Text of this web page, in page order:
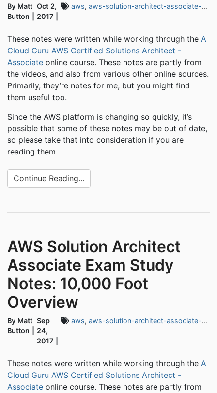
By Matt
Button
Oct 2,
2017
aws, aws-solution-architect-associate-exam
These notes were written while working through the A
Cloud Guru AWS Certified Solutions Architect -
Associate online course. These notes are partly from
the videos, and also from various other online sources.
Primarily, they’re notes for me, but you might find
them useful too.
Since the AWS platform is changing so quickly, it’s
possible that some of these notes may be out of date,
so please take that into consideration if you are
reading them.
Continue Reading...
AWS Solution Architect
Associate Exam Study
Notes: 10,000 Foot
Overview
By Matt
Button
Sep
24,
2017
aws, aws-solution-architect-associate-exam
These notes were written while working through the A
Cloud Guru AWS Certified Solutions Architect -
Associate online course. These notes are partly from